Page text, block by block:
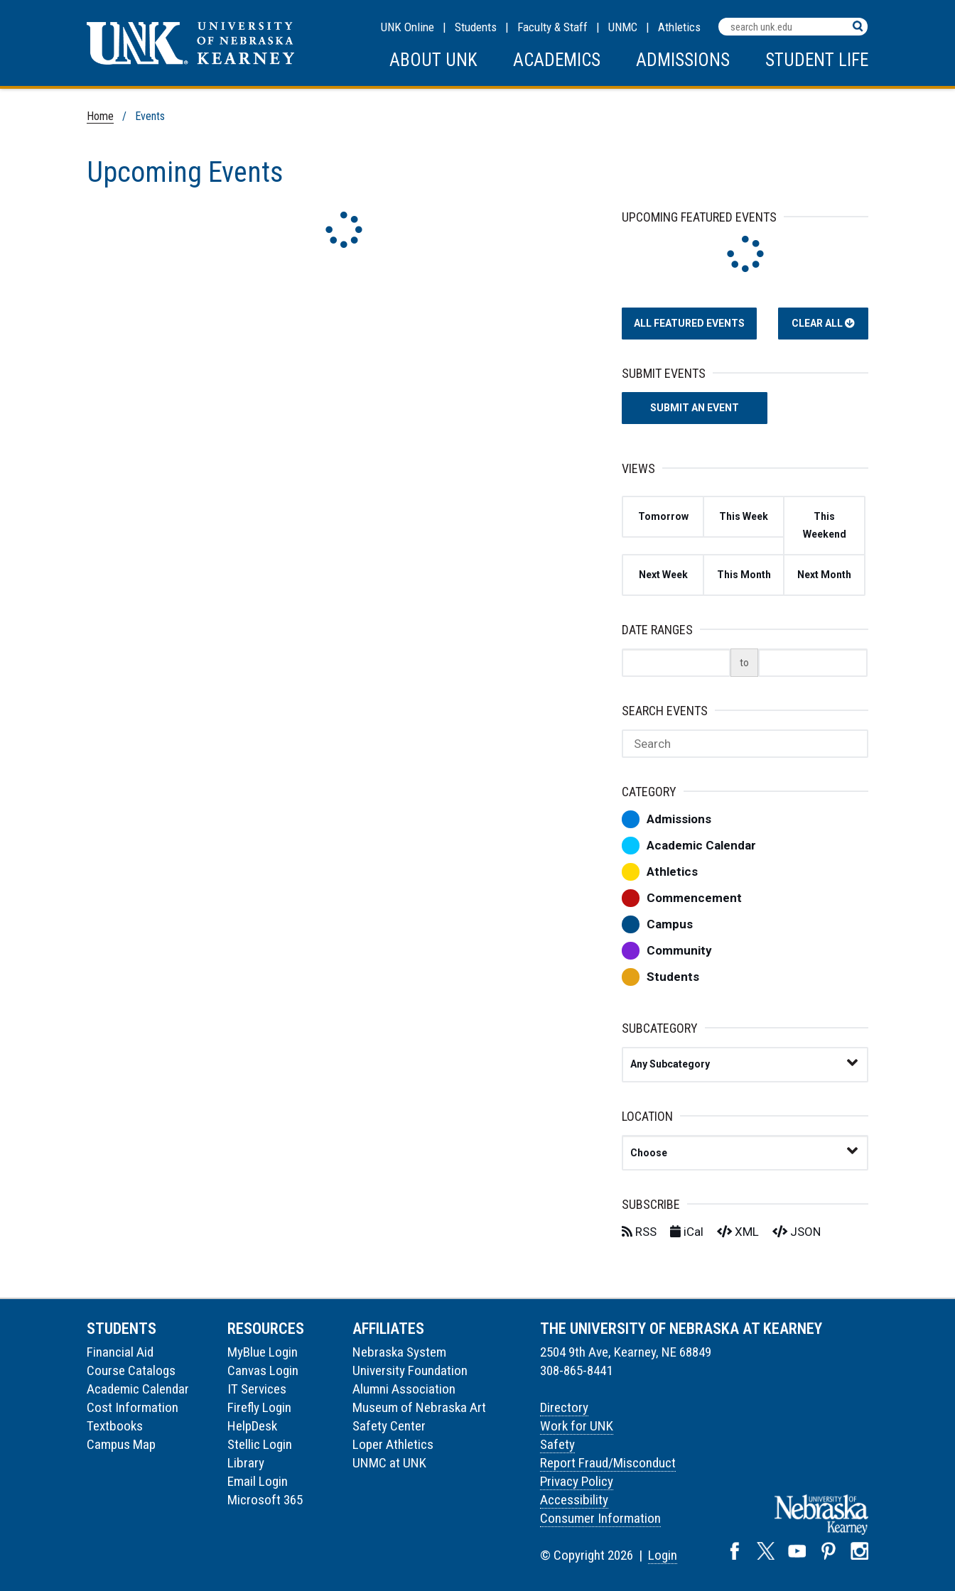
Search
Terms
UNK Online | Students | Faculty & Staff | UNMC | Athletics
ABOUT UNK ACADEMICS ADMISSIONS STUDENT LIFE
Home / Events
Upcoming Events
UPCOMING FEATURED EVENTS
ALL FEATURED EVENTS CLEAR ALL
SUBMIT EVENTS
SUBMIT AN EVENT
VIEWS
Tomorrow This Week
This
Weekend
Next Week This Month Next Month
DATE RANGES
to
SEARCH EVENTS
Search
CATEGORY
Admissions
Academic Calendar
Athletics
Commencement
Campus
Community
Students
SUBCATEGORY
Any Subcategory
LOCATION
SUBSCRIBE
RSS iCal XML JSON
STUDENTS
Financial Aid
Course Catalogs
Academic Calendar
Cost Information
Textbooks
Campus Map
RESOURCES
MyBlue Login
Canvas Login
IT Services
Firefly Login
HelpDesk
Stellic Login
Library
Email Login
Microsoft 365
AFFILIATES
Nebraska System
University Foundation
Alumni Association
Museum of Nebraska Art
Safety Center
Loper Athletics
UNMC at UNK
THE UNIVERSITY OF NEBRASKA AT KEARNEY
2504 9th Ave, Kearney, NE 68849
308-865-8441
Directory
Work for UNK
Safety
Report Fraud/Misconduct
Privacy Policy
Accessibility
Consumer Information
© Copyright 2026 | Login